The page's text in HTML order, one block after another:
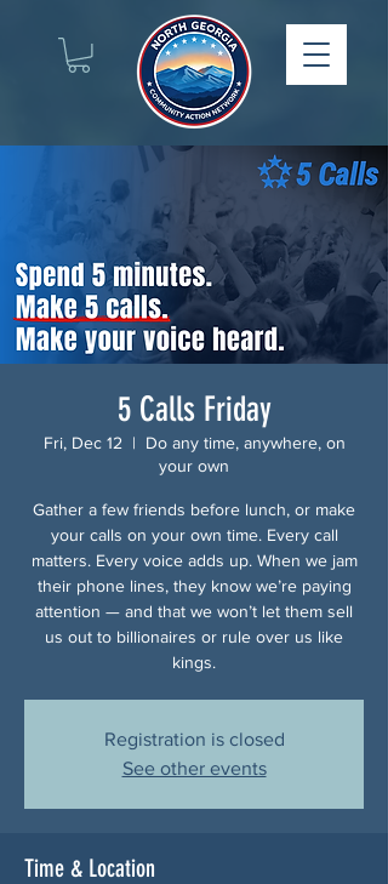
5 Calls Friday
Fri, Dec 12
  |
Do any time, anywhere, on
your own
Gather a few friends before lunch, or make
your calls on your own time. Every call
matters. Every voice adds up. When we jam
their phone lines, they know we’re paying
attention — and that we won’t let them sell
us out to billionaires or rule over us like
kings.
Registration is closed
See other events
Time & Location